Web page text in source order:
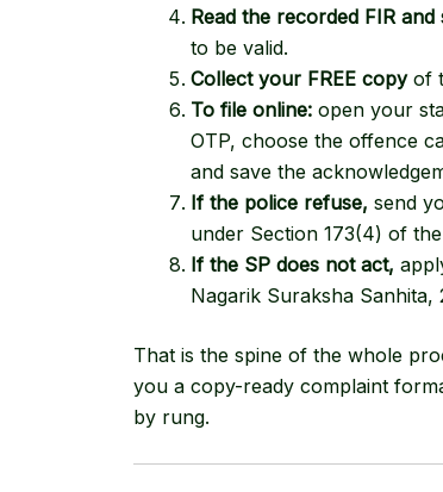
Read the recorded FIR and
to be valid.
Collect your FREE copyof
To file online: open your
OTP, choose the offence
and save the
If the police refuse, send
under Section 173(4) of
If the SP does not act,
Nagarik Suraksha Sanhita,
That is the spine of the whole
you a copy-ready complaint
by rung.